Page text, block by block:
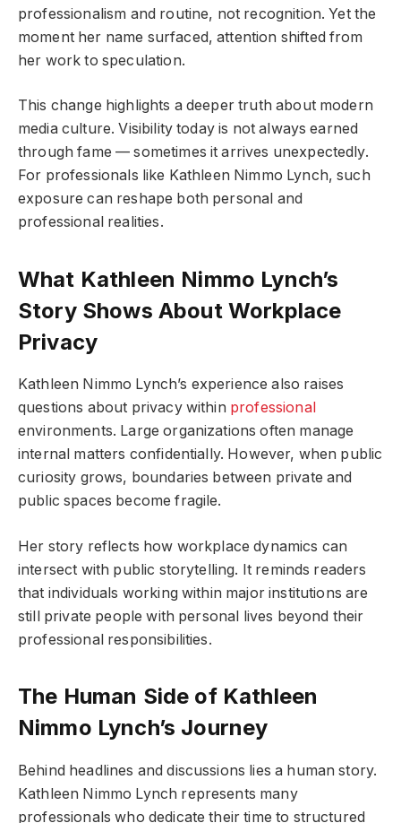
professionalism and routine, not recognition. Yet the
moment her name surfaced, attention shifted from
her work to speculation.
This change highlights a deeper truth about modern
media culture. Visibility today is not always earned
through fame — sometimes it arrives unexpectedly.
For professionals like Kathleen Nimmo Lynch, such
exposure can reshape both personal and
professional realities.
What Kathleen Nimmo Lynch’s
Story Shows About Workplace
Privacy
Kathleen Nimmo Lynch’s experience also raises
questions about privacy within professional
environments. Large organizations often manage
internal matters confidentially. However, when public
curiosity grows, boundaries between private and
public spaces become fragile.
Her story reflects how workplace dynamics can
intersect with public storytelling. It reminds readers
that individuals working within major institutions are
still private people with personal lives beyond their
professional responsibilities.
The Human Side of Kathleen
Nimmo Lynch’s Journey
Behind headlines and discussions lies a human story.
Kathleen Nimmo Lynch represents many
professionals who dedicate their time to structured